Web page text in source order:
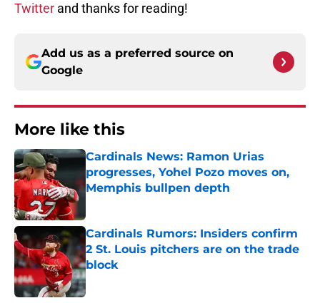
Twitter and thanks for reading!
Add us as a preferred source on
Google
More like this
Cardinals News: Ramon Urias
progresses, Yohel Pozo moves on,
Memphis bullpen depth
Cardinals Rumors: Insiders confirm
2 St. Louis pitchers are on the trade
block
Published by on Invalid Date